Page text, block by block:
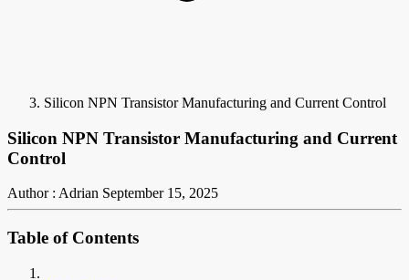
Silicon NPN Transistor Manufacturing and Current Control
Silicon NPN Transistor Manufacturing and Current
Control
Author : Adrian September 15, 2025
Table of Contents